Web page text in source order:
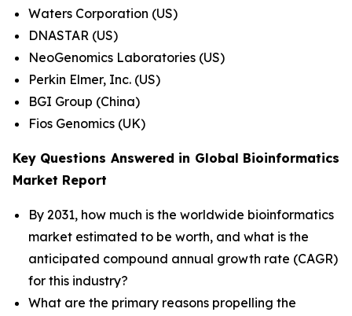
Waters Corporation (US)
DNASTAR (US)
NeoGenomics Laboratories (US)
Perkin Elmer, Inc. (US)
BGI Group (China)
Fios Genomics (UK)
Key Questions Answered in Global Bioinformatics
Market Report
By 2031, how much is the worldwide bioinformatics
market estimated to be worth, and what is the
anticipated compound annual growth rate (CAGR)
for this industry?
What are the primary reasons propelling the